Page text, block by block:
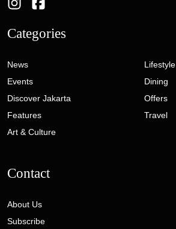
Categories
News
Events
Discover Jakarta
Features
Art & Culture
Lifestyle
Dining
Offers
Travel
Contact
About Us
Subscribe